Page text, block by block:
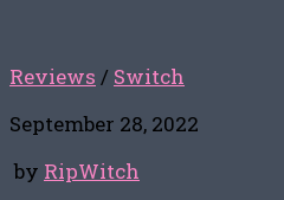
Reviews / Switch
September 28, 2022
by RipWitch